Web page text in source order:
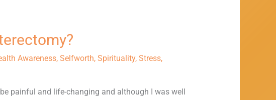
Awareness, Selfworth, Spirituality, Stress,
painful and life-changing and although I was well